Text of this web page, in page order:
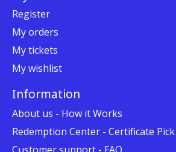
Register
My orders
My tickets
My wishlist
Information
About us - How it Works
Redemption Center - Certificate